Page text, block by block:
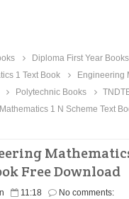
Diploma First Year Books
1 Text Book
Engineering
Polytechnic Books
1 N Scheme Text
Free Download
11:18 No comments: